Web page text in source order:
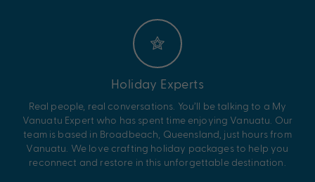
Holiday Experts
Real people, real conversations. You’ll be talking to a My
Vanuatu Expert who has spent time enjoying Vanuatu. Our
team is based in Broadbeach, Queensland, just hours from
Vanuatu. We love crafting holiday packages to help you
reconnect and restore in this unforgettable destination.